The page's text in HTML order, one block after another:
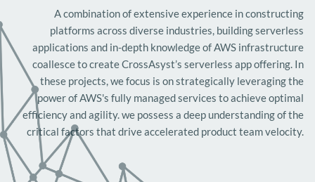
A combination of extensive experience in constructing
platforms across diverse industries, building serverless
applications and in-depth knowledge of AWS infrastructure
coallesce to create CrossAsyst’s serverless app offering. In
these projects, we focus is on strategically leveraging the
power of AWS's fully managed services to achieve optimal
efficiency and agility. we possess a deep understanding of the
critical factors that drive accelerated product team velocity.